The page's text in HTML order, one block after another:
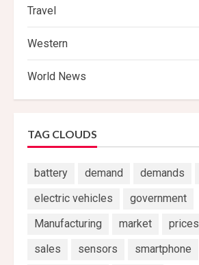
Travel
Western
World News
TAG CLOUDS
battery demand demands
electric vehicles
government
Manufacturing
market prices
sales
sensors
smartphone